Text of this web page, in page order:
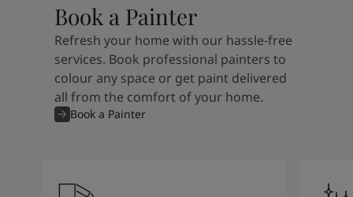
Book a Painter
Refresh your home with our hassle-free
services. Book professional painters to
colour any space or get paint delivered
all from the comfort of your home.
Book a Painter